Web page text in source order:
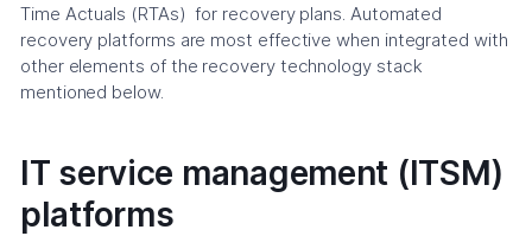
Time Actuals (RTAs) for recovery plans. Automated
recovery platforms are most effective when integrated with
other elements of the recovery technology stack
mentioned below.
IT service management (ITSM)
platforms